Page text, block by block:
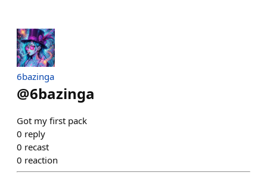
6bazinga
@6bazinga
Got my first pack
0 reply
0 recast
0 reaction